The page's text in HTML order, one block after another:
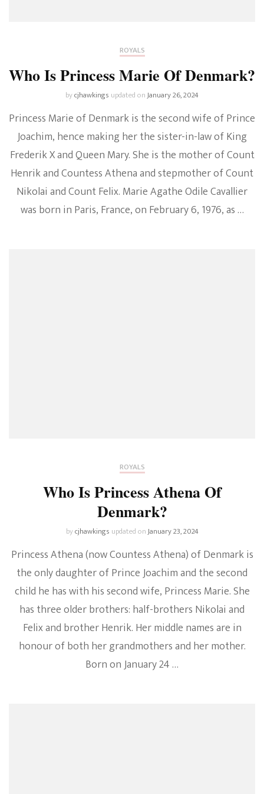
ROYALS
Who Is Princess Marie Of Denmark?
bycjhawkings updated onJanuary 26, 2024
Princess Marie of Denmark is the second wife of Prince
Joachim, hence making her the sister-in-law of King
Frederik X and Queen Mary. She is the mother of Count
Henrik and Countess Athena and stepmother of Count
Nikolai and Count Felix. Marie Agathe Odile Cavallier
was born in Paris, France, on February 6, 1976, as …
ROYALS
Who Is Princess Athena Of
Denmark?
bycjhawkings updated onJanuary 23, 2024
Princess Athena (now Countess Athena) of Denmark is
the only daughter of Prince Joachim and the second
child he has with his second wife, Princess Marie. She
has three older brothers: half-brothers Nikolai and
Felix and brother Henrik. Her middle names are in
honour of both her grandmothers and her mother.
Born on January 24 …